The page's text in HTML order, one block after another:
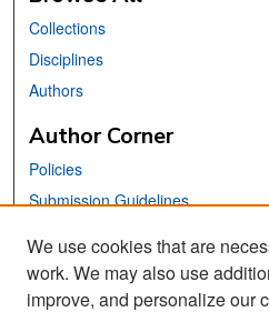
Collections
Disciplines
Authors
Author Corner
Policies
Submission Guidelines
Links
We use cookies that are
work. We may also use
improve, and personalize our